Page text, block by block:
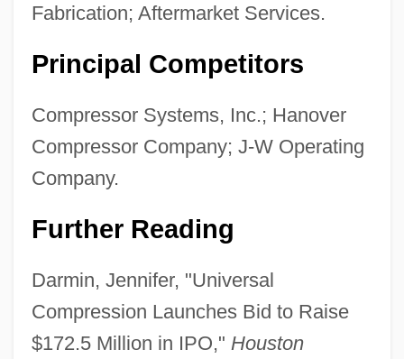
Fabrication; Aftermarket Services.
Principal Competitors
Compressor Systems, Inc.; Hanover
Compressor Company; J-W Operating
Company.
Further Reading
Darmin, Jennifer, "Universal
Compression Launches Bid to Raise
$172.5 Million in IPO," Houston